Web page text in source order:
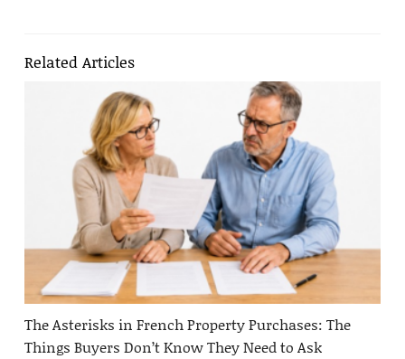
Related Articles
The Asterisks in French Property Purchases: The
Things Buyers Don’t Know They Need to Ask